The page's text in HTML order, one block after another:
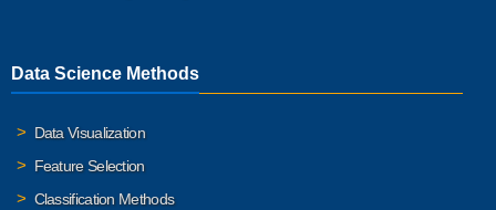
Data Science Methods
Data Visualization
Feature Selection
Classification Methods